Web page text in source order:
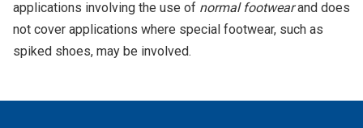
applications involving the use of normal footwearand does
not cover applications where special footwear, such as
spiked shoes, may be involved.